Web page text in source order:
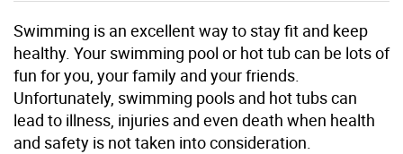
Swimming is an excellent way to stay fit and keep
healthy. Your swimming pool or hot tub can be lots of
fun for you, your family and your friends.
Unfortunately, swimming pools and hot tubs can
lead to illness, injuries and even death when health
and safety is not taken into consideration.